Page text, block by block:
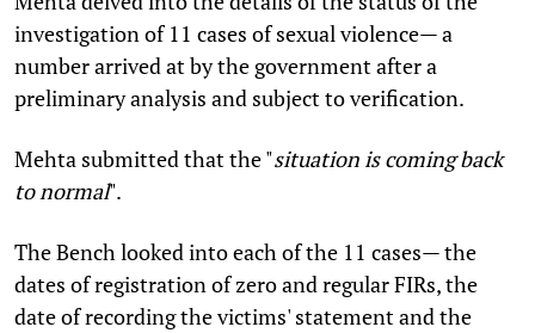
investigation of 11 cases of sexual violence— a
number arrived at by the government after a
preliminary analysis and subject to verification.
Mehta submitted that the "situation is coming back
to normal".
The Bench looked into each of the 11 cases— the
dates of registration of zero and regular FIRs, the
date of recording the victims' statement and the